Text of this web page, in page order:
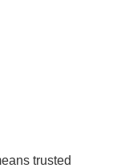
trusted